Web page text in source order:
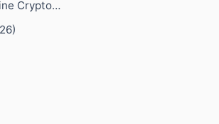
Crypto…